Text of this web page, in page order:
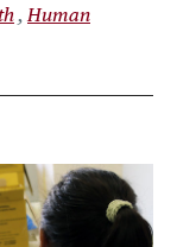
Human